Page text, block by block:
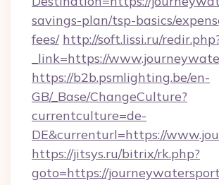
savings-plan/tsp-basics/
fees/ http://soft.lissi.ru/
_link=https://
https://b2b.psmlighting.be/en-
GB/_Base/ChangeCulture?
currentculture=de-
DE&currenturl=https://
https://jitsys.ru/bitrix/rk.php?
goto=https://